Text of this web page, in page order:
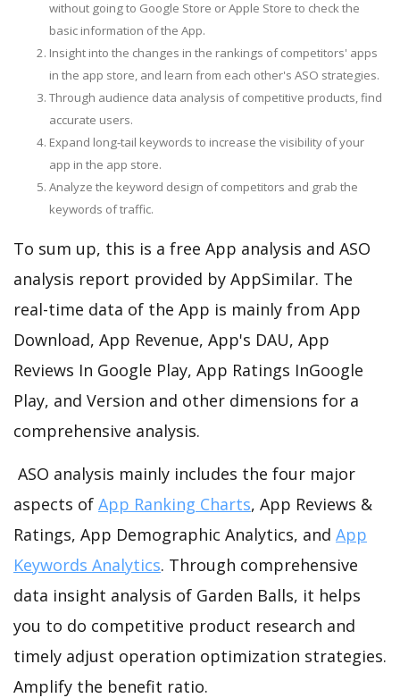
without going to Google Store or Apple Store to check the
basic information of the App.
Insight into the changes in the rankings of competitors' apps
in the app store, and learn from each other's ASO strategies.
Through audience data analysis of competitive products, find
accurate users.
Expand long-tail keywords to increase the visibility of your
app in the app store.
Analyze the keyword design of competitors and grab the
keywords of traffic.
To sum up, this is a free App analysis and ASO
analysis report provided by AppSimilar. The
real-time data of the App is mainly from App
Download, App Revenue, App's DAU, App
Reviews In Google Play, App Ratings InGoogle
Play, and Version and other dimensions for a
comprehensive analysis.
ASO analysis mainly includes the four major
aspects of App Ranking Charts, App Reviews &
Ratings, App Demographic Analytics, and App
Keywords Analytics. Through comprehensive
data insight analysis of Garden Balls, it helps
you to do competitive product research and
timely adjust operation optimization strategies.
Amplify the benefit ratio.